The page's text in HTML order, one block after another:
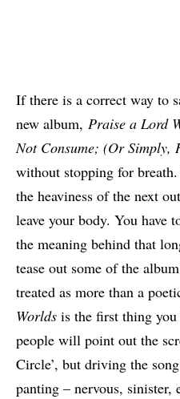
If there is a correct way to
new album, Praise a Lord
Not Consume; (Or Simply,
without stopping for
the heaviness of the next
leave your body. You have
the meaning behind that
tease out some of the
treated as more than a
Worlds is the first thing
people will point out the
Circle’, but driving the
panting – nervous, sinister,